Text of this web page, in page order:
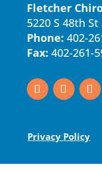
Fletcher
5220 S 48th
Phone: 402-
Fax: 402-261-
Privacy Policy